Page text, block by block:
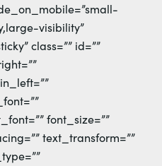
visibility”
class=”” id=””
font_size=””
text_transform=””